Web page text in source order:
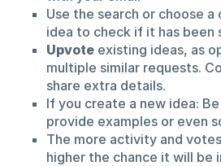
Use the search or choose
idea to check if it has been
Upvoteexisting ideas, as
multiple similar requests.
share extra details.
If you create a new idea: Be
provide examples or even
The more activity and
higher the chance it will be